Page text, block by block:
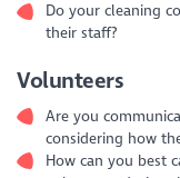
Do your cleaning
their staff?
Volunteers
Are you
considering how
How can you best